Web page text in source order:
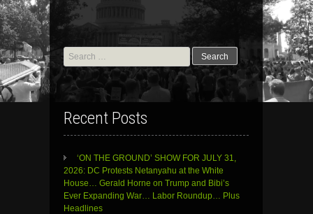
Search
for:
Recent Posts
‘ON THE GROUND’ SHOW FOR JULY 31,
2026: DC Protests Netanyahu at the White
House… Gerald Horne on Trump and Bibi’s
Ever Expanding War… Labor Roundup… Plus
Headlines